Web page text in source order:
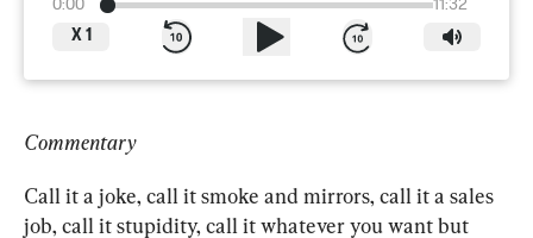
0:00
11:32
X 1
Commentary
Call it a joke, call it smoke and mirrors, call it a sales
job, call it stupidity, call it whatever you want but